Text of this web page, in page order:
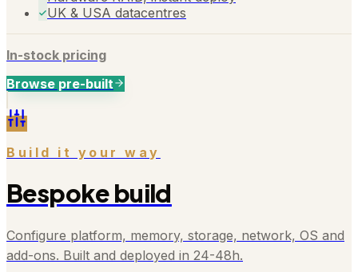
UK & USA datacentres
In-stock pricing
Browse pre-built
Build it your way
Bespoke build
Configure platform, memory, storage, network, OS and
add-ons. Built and deployed in 24-48h.